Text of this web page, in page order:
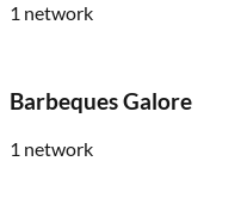
1 network
Barbeques Galore
1 network